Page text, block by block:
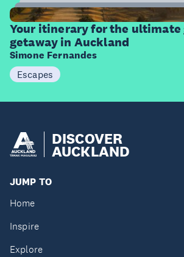
20
Items
Your itinerary for the ultimate
getaway in Auckland
Simone Fernandes
Escapes
DISCOVER
AUCKLAND
JUMP TO
Home
Inspire
Explore